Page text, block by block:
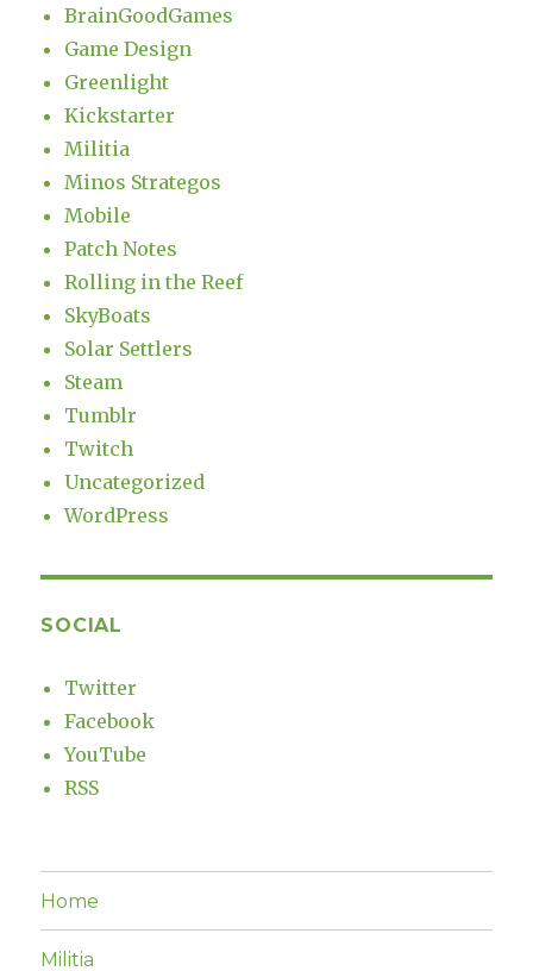
BrainGoodGames
Game Design
Greenlight
Kickstarter
Militia
Minos Strategos
Mobile
Patch Notes
Rolling in the Reef
SkyBoats
Solar Settlers
Steam
Tumblr
Twitch
Uncategorized
WordPress
SOCIAL
Twitter
Facebook
YouTube
RSS
Home
Militia